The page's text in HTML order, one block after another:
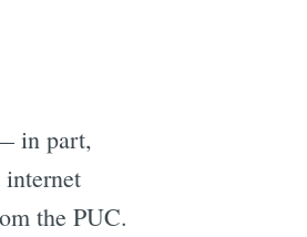
in part,
the PUC.